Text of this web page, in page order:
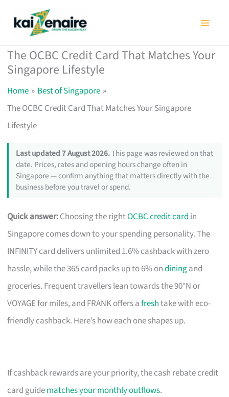
The OCBC Credit Card That Matches Your
Singapore Lifestyle
Home
Best of Singapore
The OCBC Credit Card That Matches Your Singapore
Lifestyle
Last updated 7 August 2026.This page was reviewed on that
date. Prices, rates and opening hours change often in
Singapore — confirm anything that matters directly with the
business before you travel or spend.
Quick answer:Choosing the rightOCBC credit card in
Singapore comes down to your spending personality. The
INFINITY card delivers unlimited 1.6% cashback with zero
hassle, while the 365 card packs up to 6% ondiningand
groceries. Frequent travellers lean towards the 90°N or
VOYAGE for miles, and FRANK offers afreshtake with eco-
friendly cashback. Here’s how each one shapes up.
If cashback rewards are your priority, the cash rebate credit
card guidematches your monthly outflows.